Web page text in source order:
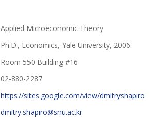
Applied Microeconomic Theory
Ph.D., Economics, Yale University, 2006.
Room 550 Building #16
02-880-2287
https://sites.google.com/view/dmitryshapiro
dmitry.shapiro@snu.ac.kr